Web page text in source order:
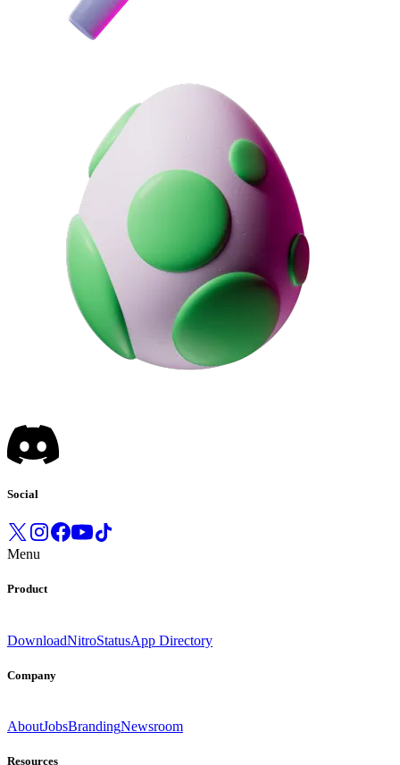
Social
Menu
Product
DownloadNitroStatusApp Directory
Company
AboutJobsBrandingNewsroom
Resources